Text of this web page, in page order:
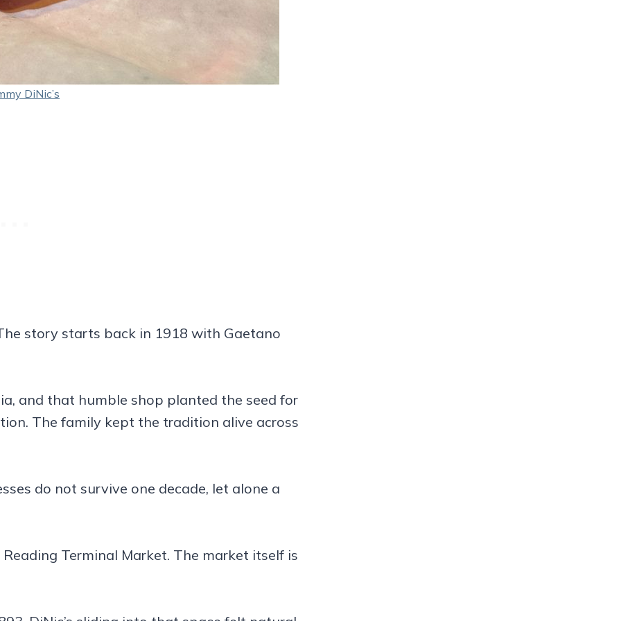
DiNic’s
story starts back in 1918 with Gaetano
and that humble shop planted the seed for
The family kept the tradition alive across
do not survive one decade, let alone a
Terminal Market. The market itself is